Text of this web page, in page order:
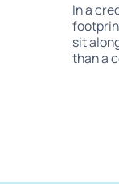
In a
sit
than a